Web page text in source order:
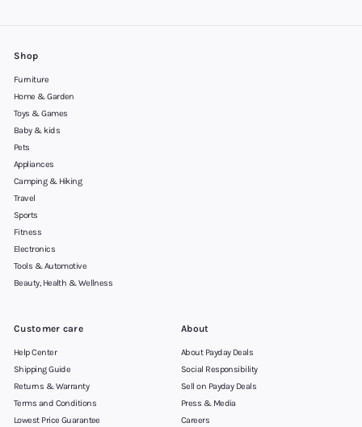
Shop
Furniture
Home & Garden
Toys & Games
Baby & kids
Pets
Appliances
Camping & Hiking
Travel
Sports
Fitness
Electronics
Tools & Automotive
Beauty, Health & Wellness
Customer care
Help Center
Shipping Guide
Returns & Warranty
Terms and Conditions
Lowest Price Guarantee
About
About Payday Deals
Social Responsibility
Sell on Payday Deals
Press & Media
Careers